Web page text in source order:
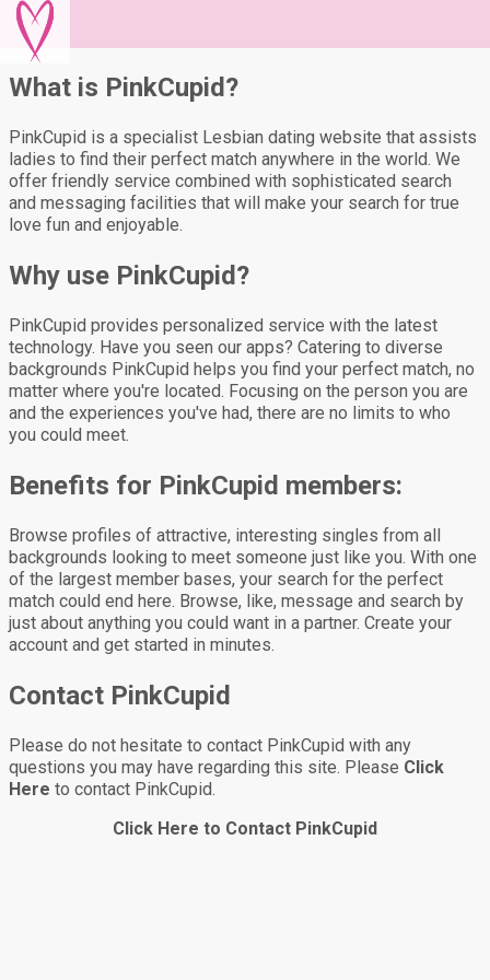
What is PinkCupid?
PinkCupid is a specialist Lesbian dating website that assists
ladies to find their perfect match anywhere in the world. We
offer friendly service combined with sophisticated search
and messaging facilities that will make your search for true
love fun and enjoyable.
Why use PinkCupid?
PinkCupid provides personalized service with the latest
technology. Have you seen our apps? Catering to diverse
backgrounds PinkCupid helps you find your perfect match, no
matter where you're located. Focusing on the person you are
and the experiences you've had, there are no limits to who
you could meet.
Benefits for PinkCupid members:
Browse profiles of attractive, interesting singles from all
backgrounds looking to meet someone just like you. With one
of the largest member bases, your search for the perfect
match could end here. Browse, like, message and search by
just about anything you could want in a partner. Create your
account and get started in minutes.
Contact PinkCupid
Please do not hesitate to contact PinkCupid with any
questions you may have regarding this site. Please Click
Here to contact PinkCupid.
Click Here to Contact PinkCupid